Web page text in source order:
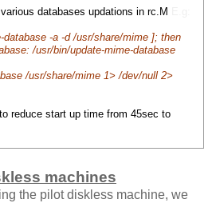
databases updations in rc.M
-a -d /usr/share/mime ]; then
/usr/bin/update-mime-database
/usr/share/mime 1> /dev/null 2>
reduce start up time from 45sec to
machines
the pilot diskless machine, we